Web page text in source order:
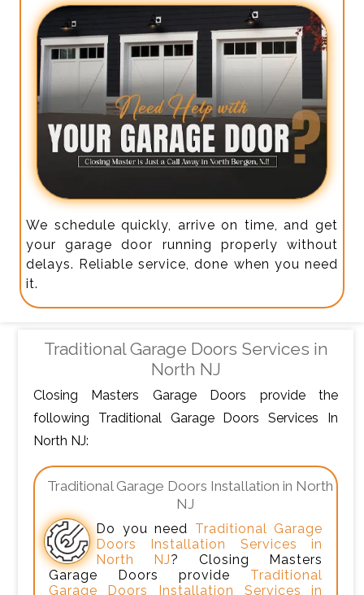
We schedule quickly, arrive on time, and get
your garage door running properly without
delays. Reliable service, done when you need
it.
Traditional Garage Doors Services in
North NJ
Closing Masters Garage Doors provide the
following Traditional Garage Doors Services In
North NJ:
Traditional Garage Doors Installation in North
NJ
Do you need Traditional Garage
Doors Installation Services in
North NJ? Closing Masters
Garage Doors provide Traditional
Garage Doors Installation Services in